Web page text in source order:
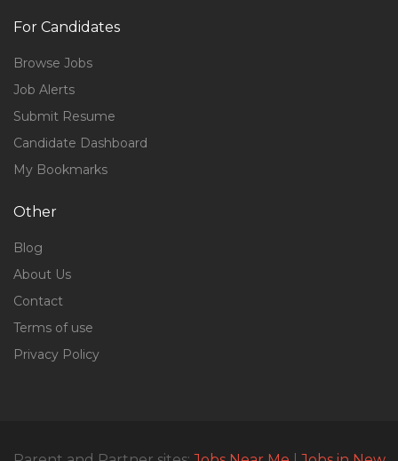
For Candidates
Browse Jobs
Job Alerts
Submit Resume
Candidate Dashboard
My Bookmarks
Other
Blog
About Us
Contact
Terms of use
Privacy Policy